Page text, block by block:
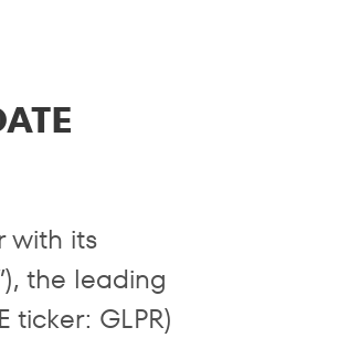
with its
the leading
GLPR)